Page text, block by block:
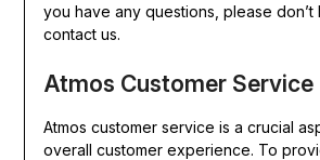
you have any questions, please don’t
contact us.
Atmos Customer Service
Atmos customer service is a crucial
overall customer experience. To